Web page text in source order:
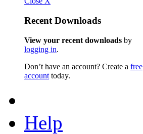
Recent Downloads
View your recent downloads by
logging in.
Don’t have an account? Create a free
account today.
Help